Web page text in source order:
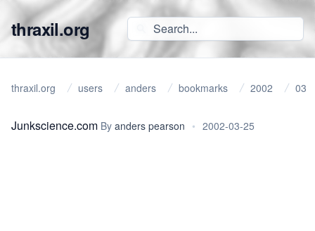
thraxil.org
thraxil.org users anders bookmarks 2002 03
Junkscience.com By anders pearson • 2002-03-25